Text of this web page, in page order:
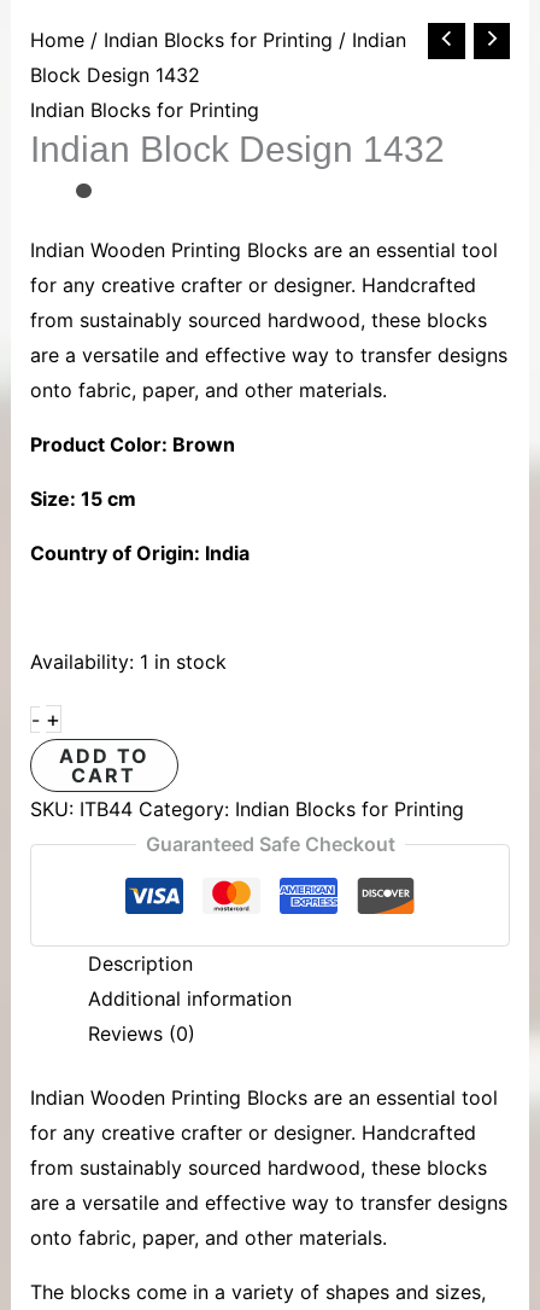
Home/ Indian Blocks for Printing / Indian
Block Design 1432
Indian Blocks for Printing
Indian Block Design 1432
Indian Wooden Printing Blocks are an essential tool
for any creative crafter or designer. Handcrafted
from sustainably sourced hardwood, these blocks
are a versatile and effective way to transfer designs
onto fabric, paper, and other materials.
Product Color: Brown
Size: 15 cm
Country of Origin: India
Availability: 1 in stock
-
Indian
Block
Design
1432
quantity
+
ADD TO
CART
SKU: ITB44 Category: Indian Blocks for Printing
Guaranteed Safe Checkout
Description
Additional information
Reviews (0)
Indian Wooden Printing Blocksare an essential tool
for any creative crafter or designer. Handcrafted
from sustainably sourced hardwood, these blocks
are a versatile and effective way to transfer designs
onto fabric, paper, and other materials.
The blocks come in a variety of shapes and sizes,